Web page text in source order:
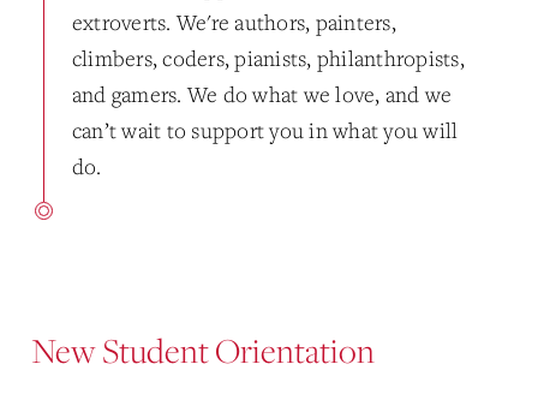
extroverts. We're authors, painters,
climbers, coders, pianists, philanthropists,
and gamers. We do what we love, and we
can’t wait to support you in what you will
do.
New Student Orientation